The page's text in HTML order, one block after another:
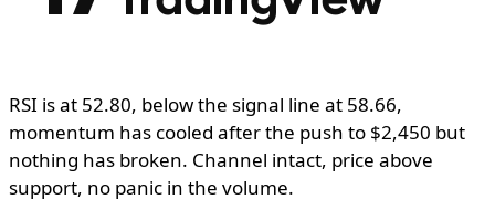
RSI is at 52.80, below the signal line at 58.66,
momentum has cooled after the push to $2,450 but
nothing has broken. Channel intact, price above
support, no panic in the volume.